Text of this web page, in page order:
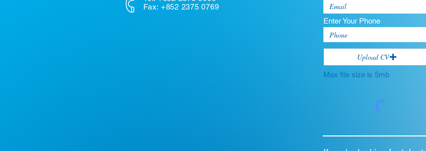
Fax: +852 2375 0769
Enter Your Phone
Upload CV
Max file size is 5mb